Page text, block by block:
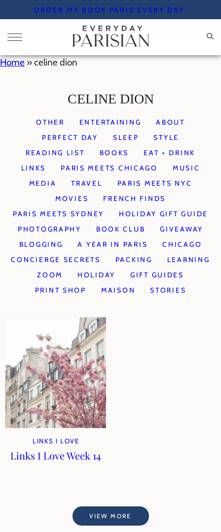
to
content
ORDER MY BOOK PARIS EVERY DAY
Home »celine dion
CELINE DION
OTHER ENTERTAINING
ABOUT
PERFECT DAY
SLEEP
STYLE
READING LIST
BOOKS
EAT + DRINK
LINKS
PARIS MEETS CHICAGO
MUSIC
MEDIA
TRAVEL
PARIS MEETS NYC
MOVIES
FRENCH FINDS
PARIS MEETS SYDNEY
HOLIDAY GIFT GUIDE
PHOTOGRAPHY
BOOK CLUB
GIVEAWAY
BLOGGING
A YEAR IN PARIS
CHICAGO
CONCIERGE SECRETS
PACKING
LEARNING
ZOOM
HOLIDAY
GIFT GUIDES
PRINT SHOP
MAISON STORIES
LINKS I LOVE
Links I Love Week 14
VIEW MORE